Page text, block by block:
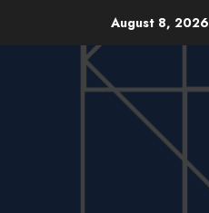
August 8, 2026